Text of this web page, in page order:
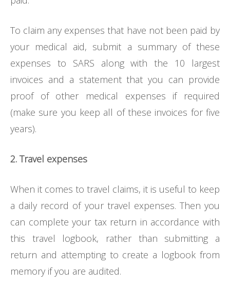
To claim any expenses that have not been paid by
your medical aid, submit a summary of these
expenses to SARS along with the 10 largest
invoices and a statement that you can provide
proof of other medical expenses if required
(make sure you keep all of these invoices for five
years).
2. Travel expenses
When it comes to travel claims, it is useful to keep
a daily record of your travel expenses. Then you
can complete your tax return in accordance with
this travel logbook, rather than submitting a
return and attempting to create a logbook from
memory if you are audited.